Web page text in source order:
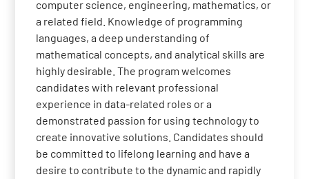
computer science, engineering, mathematics, or
a related field. Knowledge of programming
languages, a deep understanding of
mathematical concepts, and analytical skills are
highly desirable. The program welcomes
candidates with relevant professional
experience in data-related roles or a
demonstrated passion for using technology to
create innovative solutions. Candidates should
be committed to lifelong learning and have a
desire to contribute to the dynamic and rapidly